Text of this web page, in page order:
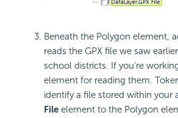
Beneath the Polygon element,
reads the GPX file we saw
school districts. If you're
element for reading them.
identify a file stored within your
Fileelement to the Polygon